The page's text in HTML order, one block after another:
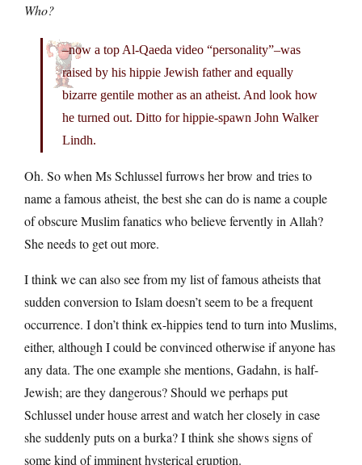
Who?
–now a top Al-Qaeda video “personality”–was
raised by his hippie Jewish father and equally
bizarre gentile mother as an atheist. And look how
he turned out. Ditto for hippie-spawn John Walker
Lindh.
Oh. So when Ms Schlussel furrows her brow and tries to
name a famous atheist, the best she can do is name a couple
of obscure Muslim fanatics who believe fervently in Allah?
She needs to get out more.
I think we can also see from my list of famous atheists that
sudden conversion to Islam doesn’t seem to be a frequent
occurrence. I don’t think ex-hippies tend to turn into Muslims,
either, although I could be convinced otherwise if anyone has
any data. The one example she mentions, Gadahn, is half-
Jewish; are they dangerous? Should we perhaps put
Schlussel under house arrest and watch her closely in case
she suddenly puts on a burka? I think she shows signs of
some kind of imminent hysterical eruption.